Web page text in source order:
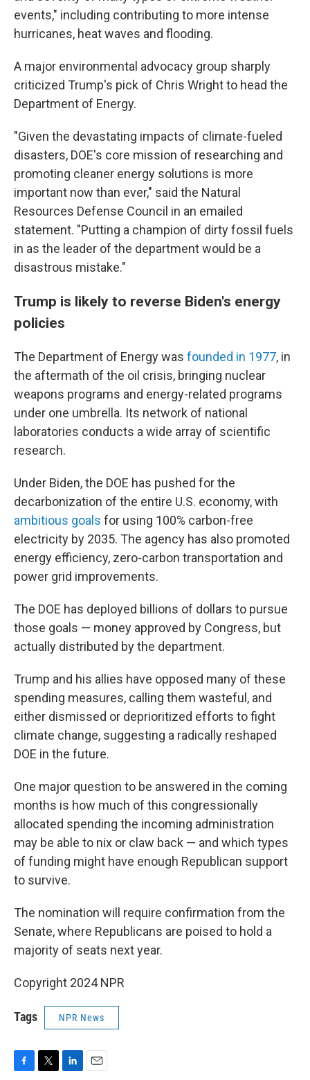
events," including contributing to more intense
hurricanes, heat waves and flooding.
A major environmental advocacy group sharply
criticized Trump's pick of Chris Wright to head the
Department of Energy.
"Given the devastating impacts of climate-fueled
disasters, DOE's core mission of researching and
promoting cleaner energy solutions is more
important now than ever," said the Natural
Resources Defense Council in an emailed
statement. "Putting a champion of dirty fossil fuels
in as the leader of the department would be a
disastrous mistake."
Trump is likely to reverse Biden's energy
policies
The Department of Energy was founded in 1977, in
the aftermath of the oil crisis, bringing nuclear
weapons programs and energy-related programs
under one umbrella. Its network of national
laboratories conducts a wide array of scientific
research.
Under Biden, the DOE has pushed for the
decarbonization of the entire U.S. economy, with
ambitious goals for using 100% carbon-free
electricity by 2035. The agency has also promoted
energy efficiency, zero-carbon transportation and
power grid improvements.
The DOE has deployed billions of dollars to pursue
those goals — money approved by Congress, but
actually distributed by the department.
Trump and his allies have opposed many of these
spending measures, calling them wasteful, and
either dismissed or deprioritized efforts to fight
climate change, suggesting a radically reshaped
DOE in the future.
One major question to be answered in the coming
months is how much of this congressionally
allocated spending the incoming administration
may be able to nix or claw back — and which types
of funding might have enough Republican support
to survive.
The nomination will require confirmation from the
Senate, where Republicans are poised to hold a
majority of seats next year.
Copyright 2024 NPR
Tags NPR News